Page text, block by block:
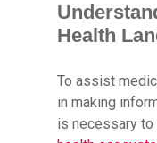
Health
To assist
in making
is necessary to